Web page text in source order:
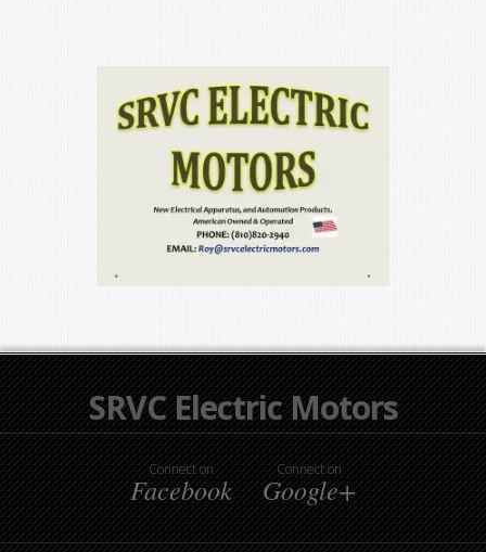
SRVC Electric Motors
Connect on
Facebook
Connect on
Google+